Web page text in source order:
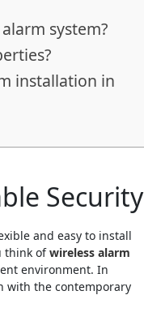
system?
installation in
Security
and easy to install
think ofwireless alarm
environment. In
with the contemporary